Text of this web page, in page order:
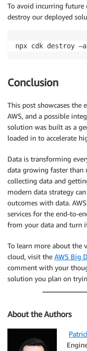
To avoid incurring future
destroy our deployed
npx cdk destroy
Conclusion
This post showcases the
AWS, and a possible
solution was built as a
loaded in to accelerate
Data is transforming
data growing faster than
collecting data and
modern data strategy
outcomes with data.
services for the end-to-
from your data and turn
To learn more about the
cloud, visit the AWS Big
comment with your
solution you plan on
About the Authors